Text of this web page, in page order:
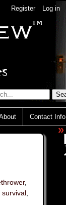
Register Log in
Contact Info
,
survival
»